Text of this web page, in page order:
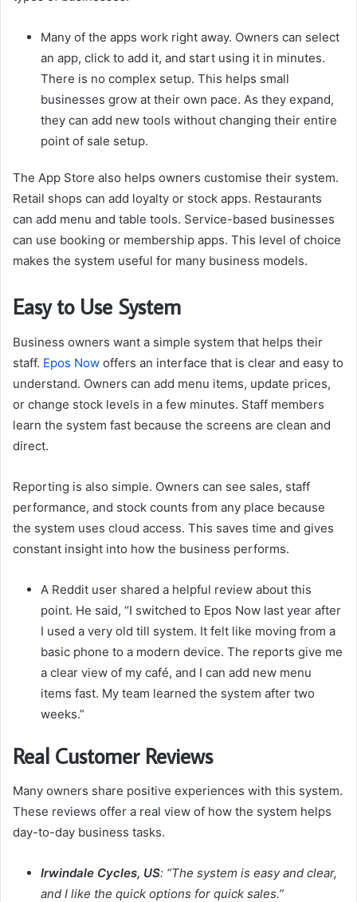
Many of the apps work right away. Owners can select
an app, click to add it, and start using it in minutes.
There is no complex setup. This helps small
businesses grow at their own pace. As they expand,
they can add new tools without changing their entire
point of sale setup.
The App Store also helps owners customise their system.
Retail shops can add loyalty or stock apps. Restaurants
can add menu and table tools. Service-based businesses
can use booking or membership apps. This level of choice
makes the system useful for many business models.
Easy to Use System
Business owners want a simple system that helps their
staff. Epos Now offers an interface that is clear and easy to
understand. Owners can add menu items, update prices,
or change stock levels in a few minutes. Staff members
learn the system fast because the screens are clean and
direct.
Reporting is also simple. Owners can see sales, staff
performance, and stock counts from any place because
the system uses cloud access. This saves time and gives
constant insight into how the business performs.
A Reddit user shared a helpful review about this
point. He said, “I switched to Epos Now last year after
I used a very old till system. It felt like moving from a
basic phone to a modern device. The reports give me
a clear view of my café, and I can add new menu
items fast. My team learned the system after two
weeks.”
Real Customer Reviews
Many owners share positive experiences with this system.
These reviews offer a real view of how the system helps
day-to-day business tasks.
Irwindale Cycles, US: “The system is easy and clear,
and I like the quick options for quick sales.”